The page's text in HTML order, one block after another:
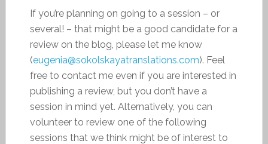
If you’re planning on going to a session – or
several! – that might be a good candidate for a
review on the blog, please let me know
(eugenia@sokolskayatranslations.com). Feel
free to contact me even if you are interested in
publishing a review, but you don’t have a
session in mind yet. Alternatively, you can
volunteer to review one of the following
sessions that we think might be of interest to